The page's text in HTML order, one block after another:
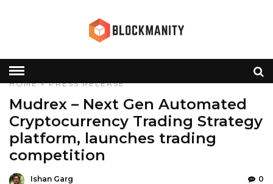
HOME»PRESS RELEASE
Mudrex – Next Gen Automated
Cryptocurrency Trading Strategy
platform, launches trading
competition
Ishan Garg 0